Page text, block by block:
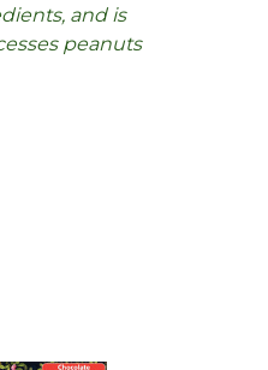
and is
peanuts